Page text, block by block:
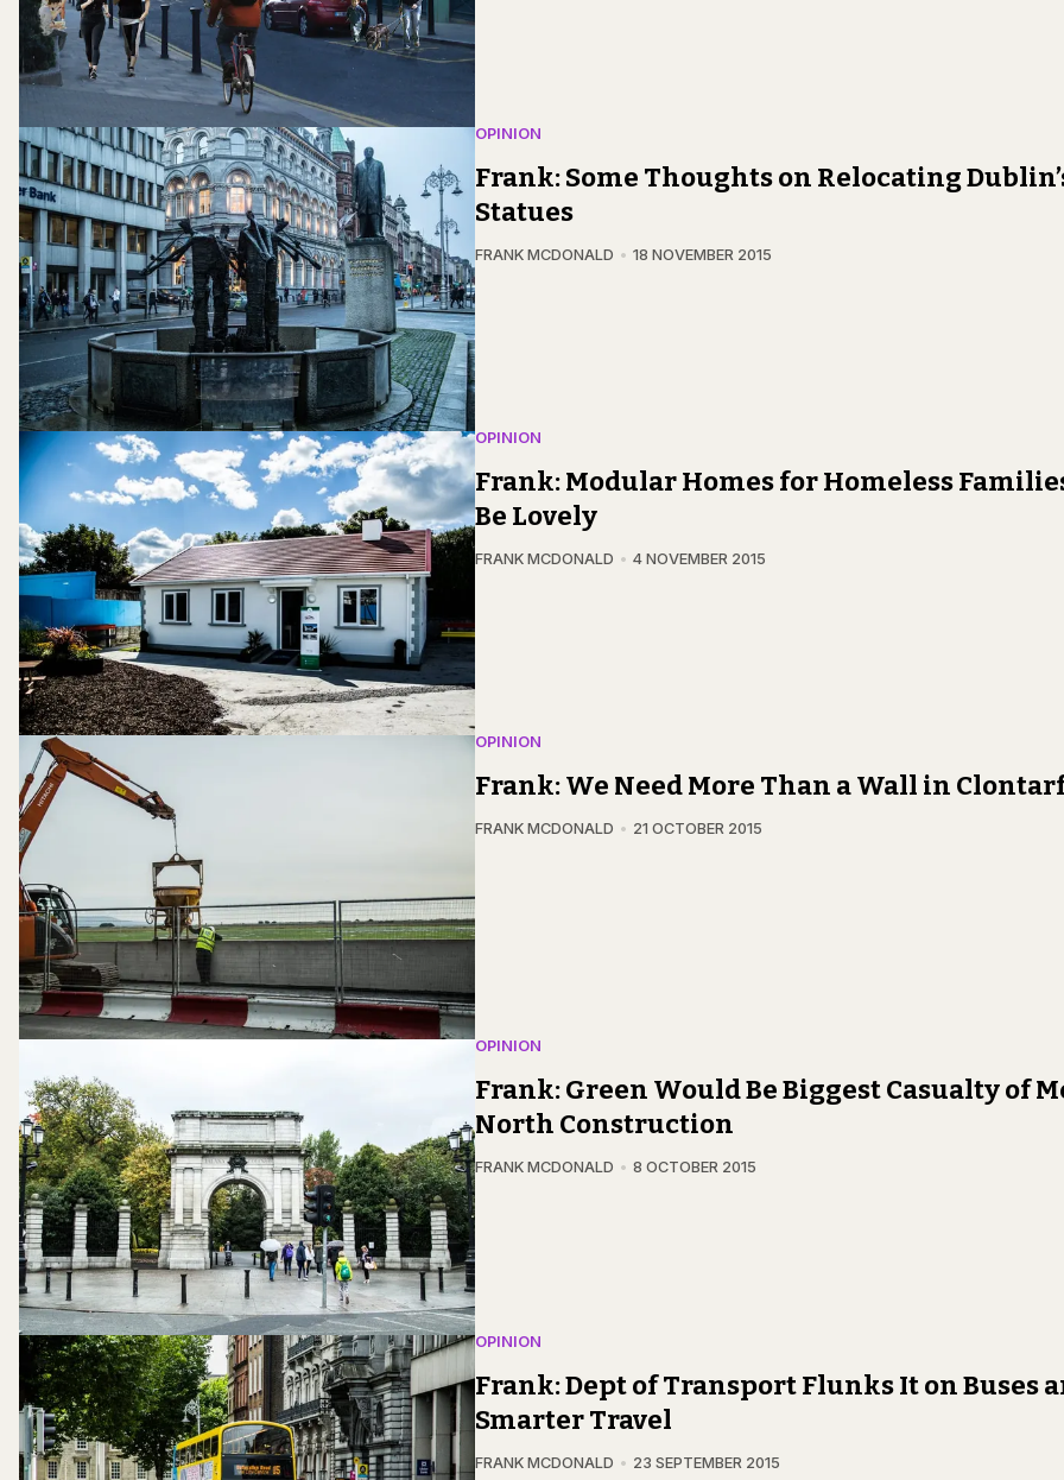
OPINION
Frank: Some Thoughts on Relocating
Statues
FRANK MCDONALD 18 NOVEMBER 2015
OPINION
Frank: Modular Homes for Homeless
Be Lovely
FRANK MCDONALD 4 NOVEMBER 2015
OPINION
Frank: We Need More Than a Wall in
FRANK MCDONALD 21 OCTOBER 2015
OPINION
Frank: Green Would Be Biggest Casualty of
North Construction
FRANK MCDONALD 8 OCTOBER 2015
OPINION
Frank: Dept of Transport Flunks It on Buses
Smarter Travel
FRANK MCDONALD 23 SEPTEMBER 2015